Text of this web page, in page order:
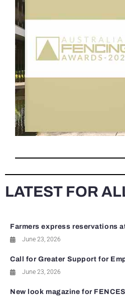
LATEST FOR
Farmers express reservations
June 23, 2026
Call for Greater Support for
June 23, 2026
New look magazine for